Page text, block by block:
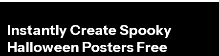
Instantly Create Spooky
Halloween Posters Free